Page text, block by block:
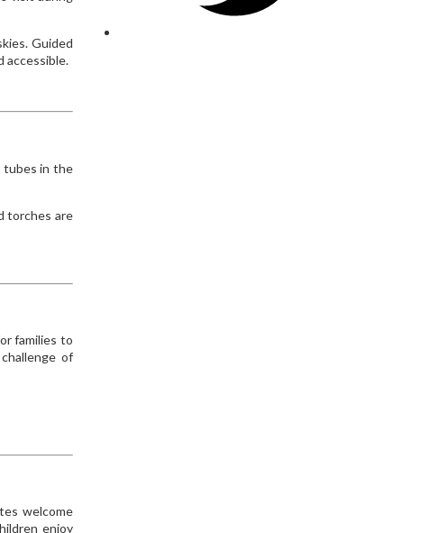
Guided
accessible.
tubes in the
torches are
families to
of
welcome
enjoy